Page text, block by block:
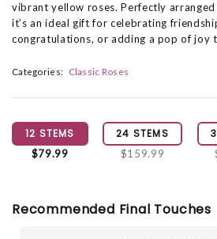
vibrant yellow roses. Perfectly arranged
it’s an ideal gift for celebrating
congratulations, or adding a pop of joy
Categories: Classic Roses
12 STEMS
$79.99
24 STEMS
$159.99
Recommended Final Touches